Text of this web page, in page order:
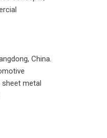
China.
sheet metal